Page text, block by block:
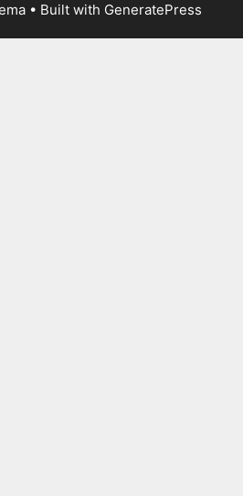
• Built with GeneratePress